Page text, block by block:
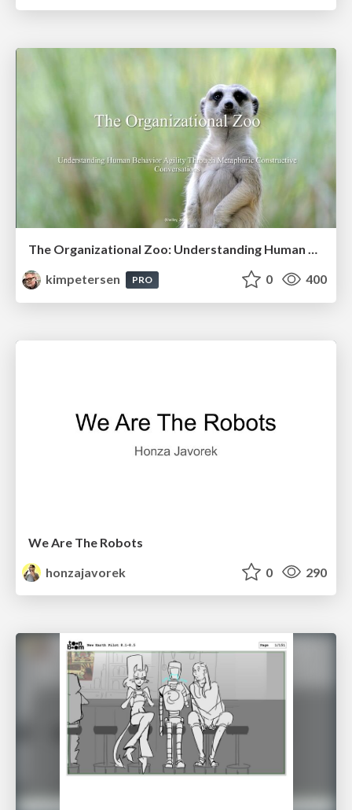
The Organizational Zoo: Understanding Human Behavior Agility Through Metaphoric Constructive Conversations (based on the works of Arthur Shelley, Ph.D)
kimpetersen
PRO 0 400
We Are The Robots
honzajavorek
0 290